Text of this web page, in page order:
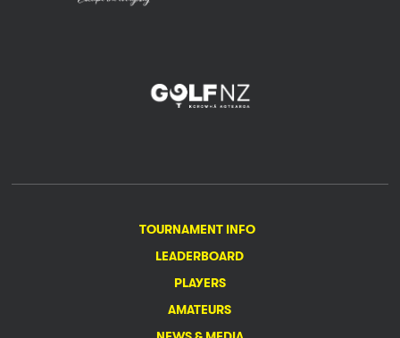
TOURNAMENT INFO
LEADERBOARD
PLAYERS
AMATEURS